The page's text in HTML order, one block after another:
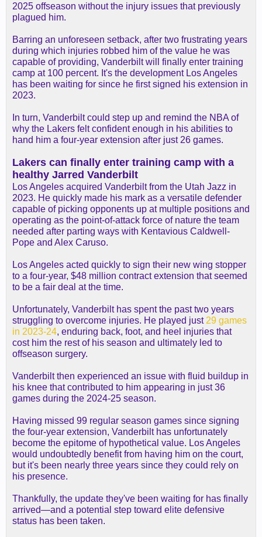
2025 offseason without the injury issues that previously
plagued him.
Barring an unforeseen setback, after two frustrating years
during which injuries robbed him of the value he was
capable of providing, Vanderbilt will finally enter training
camp at 100 percent. It's the development Los Angeles
has been waiting for since he first signed his extension in
2023.
In turn, Vanderbilt could step up and remind the NBA of
why the Lakers felt confident enough in his abilities to
hand him a four-year extension after just 26 games.
Lakers can finally enter training camp with a
healthy Jarred Vanderbilt
Los Angeles acquired Vanderbilt from the Utah Jazz in
2023. He quickly made his mark as a versatile defender
capable of picking opponents up at multiple positions and
operating as the point-of-attack force of nature the team
needed after parting ways with Kentavious Caldwell-
Pope and Alex Caruso.
Los Angeles acted quickly to sign their new wing stopper
to a four-year, $48 million contract extension that seemed
to be a fair deal at the time.
Unfortunately, Vanderbilt has spent the past two years
struggling to overcome injuries. He played just 29 games
in 2023-24, enduring back, foot, and heel injuries that
cost him the rest of his season and ultimately led to
offseason surgery.
Vanderbilt then experienced an issue with fluid buildup in
his knee that contributed to him appearing in just 36
games during the 2024-25 season.
Having missed 99 regular season games since signing
the four-year extension, Vanderbilt has unfortunately
become the epitome of hypothetical value. Los Angeles
would undoubtedly benefit from having him on the court,
but it's been nearly three years since they could rely on
his presence.
Thankfully, the update they've been waiting for has finally
arrived—and a potential step toward elite defensive
status has been taken.